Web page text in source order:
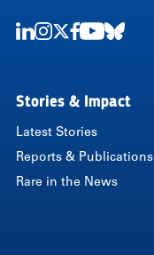
Stories & Impact
Latest Stories
Reports & Publications
Rare in the News